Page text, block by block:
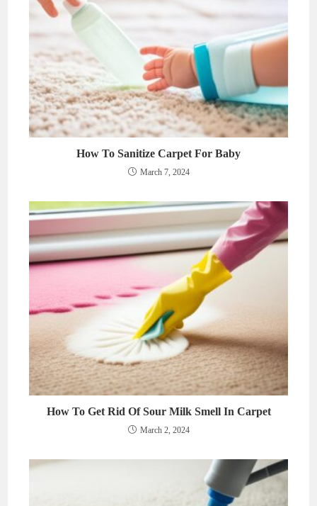
How To Sanitize Carpet For Baby
March 7, 2024
How To Get Rid Of Sour Milk Smell In Carpet
March 2, 2024